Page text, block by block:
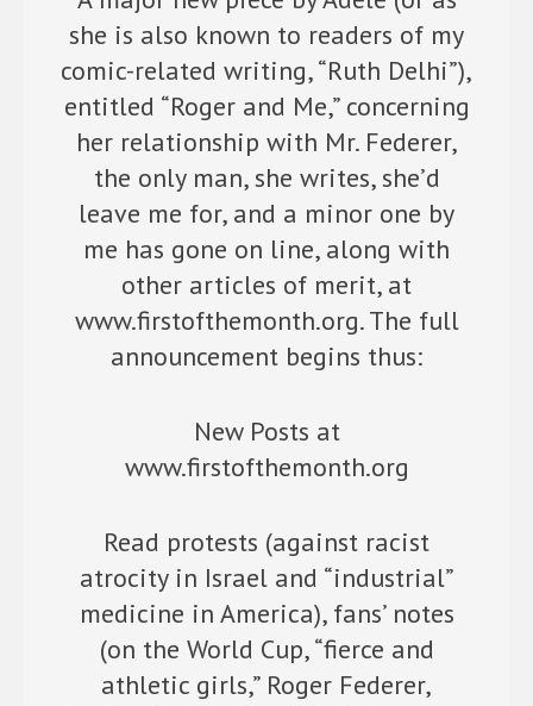
she is also known to readers of my
comic-related writing, “Ruth Delhi”),
entitled “Roger and Me,” concerning
her relationship with Mr. Federer,
the only man, she writes, she’d
leave me for, and a minor one by
me has gone on line, along with
other articles of merit, at
www.firstofthemonth.org. The full
announcement begins thus:
New Posts at
www.firstofthemonth.org
Read protests (against racist
atrocity in Israel and “industrial”
medicine in America), fans’ notes
(on the World Cup, “fierce and
athletic girls,” Roger Federer,